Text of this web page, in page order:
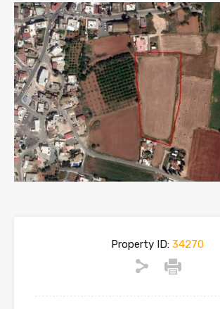
Property ID: 34270